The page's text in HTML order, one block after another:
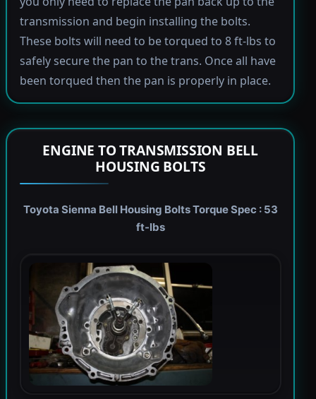
transmission and begin installing the bolts.
These bolts will need to be torqued to 8 ft-lbs to
safely secure the pan to the trans. Once all have
been torqued then the pan is properly in place.
ENGINE TO TRANSMISSION BELL
HOUSING BOLTS
Toyota Sienna Bell Housing Bolts Torque Spec : 53
ft-lbs